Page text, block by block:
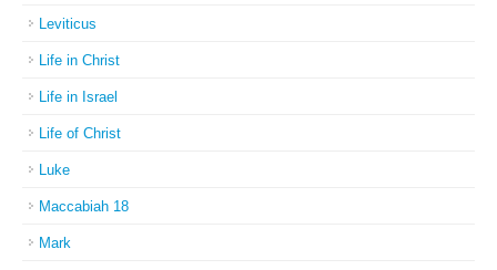
Leviticus
Life in Christ
Life in Israel
Life of Christ
Luke
Maccabiah 18
Mark